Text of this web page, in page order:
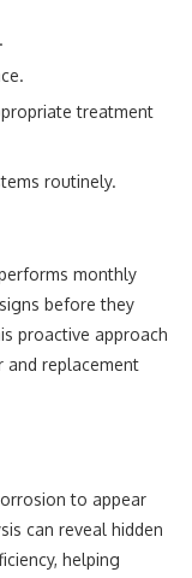
treatment
routinely.
monthly
before they
proactive approach
and replacement
to appear
can reveal hidden
helping